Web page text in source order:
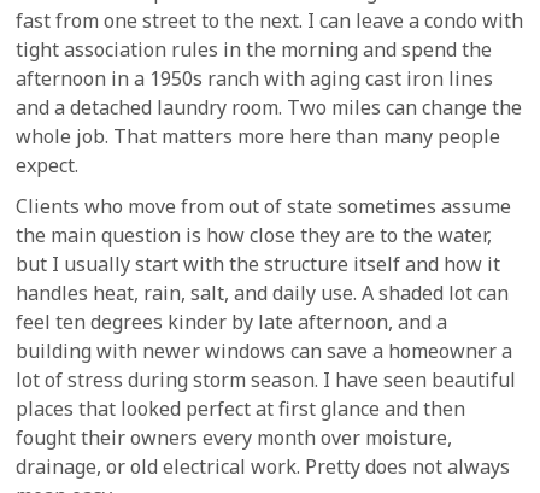
fast from one street to the next. I can leave a condo with
tight association rules in the morning and spend the
afternoon in a 1950s ranch with aging cast iron lines
and a detached laundry room. Two miles can change the
whole job. That matters more here than many people
expect.
Clients who move from out of state sometimes assume
the main question is how close they are to the water,
but I usually start with the structure itself and how it
handles heat, rain, salt, and daily use. A shaded lot can
feel ten degrees kinder by late afternoon, and a
building with newer windows can save a homeowner a
lot of stress during storm season. I have seen beautiful
places that looked perfect at first glance and then
fought their owners every month over moisture,
drainage, or old electrical work. Pretty does not always